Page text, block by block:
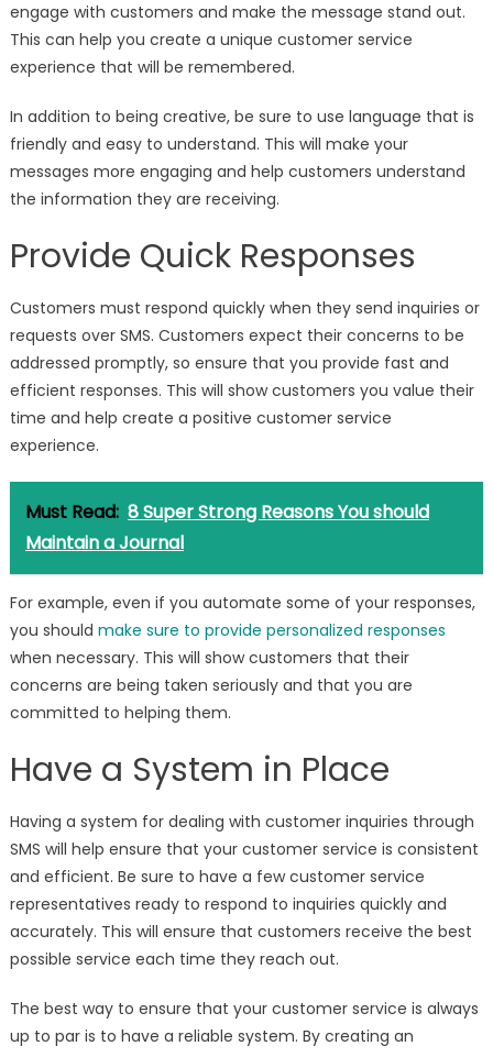
engage with customers and make the message stand out.
This can help you create a unique customer service
experience that will be remembered.
In addition to being creative, be sure to use language that is
friendly and easy to understand. This will make your
messages more engaging and help customers understand
the information they are receiving.
Provide Quick Responses
Customers must respond quickly when they send inquiries or
requests over SMS. Customers expect their concerns to be
addressed promptly, so ensure that you provide fast and
efficient responses. This will show customers you value their
time and help create a positive customer service
experience.
Must Read: 8 Super Strong Reasons You should
Maintain a Journal
For example, even if you automate some of your responses,
you should make sure to provide personalized responses
when necessary. This will show customers that their
concerns are being taken seriously and that you are
committed to helping them.
Have a System in Place
Having a system for dealing with customer inquiries through
SMS will help ensure that your customer service is consistent
and efficient. Be sure to have a few customer service
representatives ready to respond to inquiries quickly and
accurately. This will ensure that customers receive the best
possible service each time they reach out.
The best way to ensure that your customer service is always
up to par is to have a reliable system. By creating an